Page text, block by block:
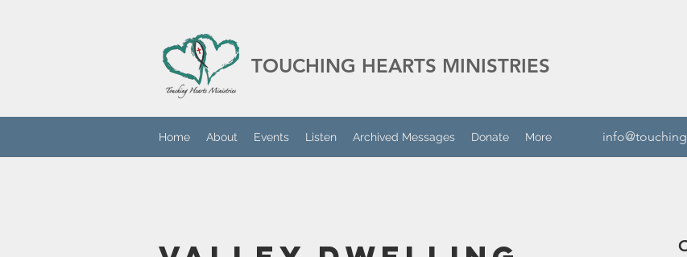
TOUCHING HEARTS MINISTRIES
Home About Events Listen Archived Messages Donate More